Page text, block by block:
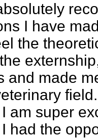
I have
the
and made
am super
had the